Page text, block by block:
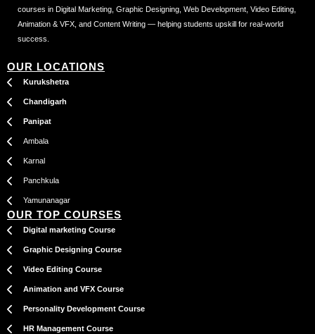
courses in Digital Marketing, Graphic Designing, Web Development, Video Editing,
Animation & VFX, and Content Writing — helping students upskill for real-world
success.
OUR LOCATIONS
Kurukshetra
Chandigarh
Panipat
Ambala
Karnal
Panchkula
Yamunanagar
OUR TOP COURSES
Digital marketing Course
Graphic Designing Course
Video Editing Course
Animation and VFX Course
Personality Development Course
HR Management Course